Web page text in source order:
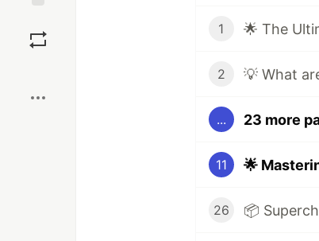
1
2
... 23 more
11
26